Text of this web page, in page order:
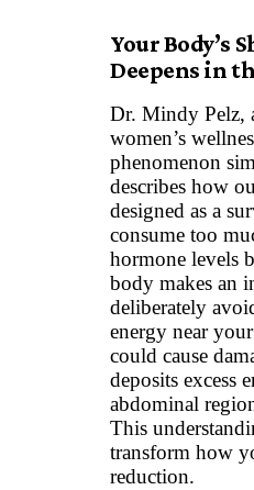
Your Body’s
Deepens in
Dr. Mindy Pelz,
women’s
phenomenon
describes how
designed as a
consume too
hormone levels
body makes an
deliberately
energy near
could cause
deposits excess
abdominal
This
transform how
reduction.